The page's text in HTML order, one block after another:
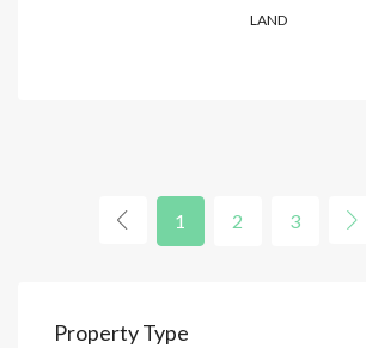
LAND
1 2 3
Property Type